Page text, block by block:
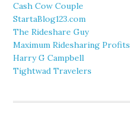
Cash Cow Couple
StartaBlog123.com
The Rideshare Guy
Maximum Ridesharing Profits
Harry G Campbell
Tightwad Travelers